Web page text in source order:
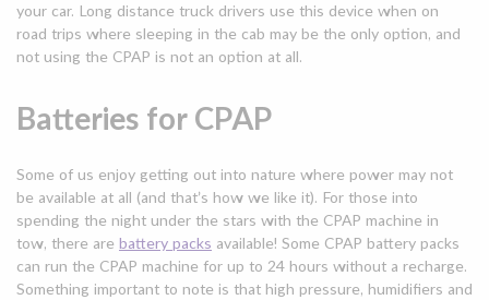
your car. Long distance truck drivers use this device when on
road trips where sleeping in the cab may be the only option, and
not using the CPAP is not an option at all.
Batteries for CPAP
Some of us enjoy getting out into nature where power may not
be available at all (and that’s how we like it). For those into
spending the night under the stars with the CPAP machine in
tow, there are battery packs available! Some CPAP battery packs
can run the CPAP machine for up to 24 hours without a recharge.
Something important to note is that high pressure, humidifiers and